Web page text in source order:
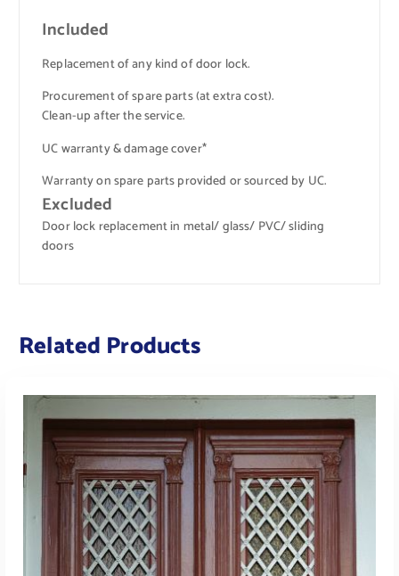
Included
Replacement of any kind of door lock.
Procurement of spare parts (at extra cost).
Clean-up after the service.
UC warranty & damage cover*
Warranty on spare parts provided or sourced by UC.
Excluded
Door lock replacement in metal/ glass/ PVC/ sliding
doors
Related Products